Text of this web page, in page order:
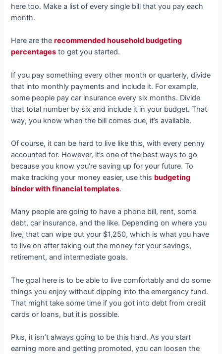
here too. Make a list of every single bill that you pay each
month.
Here are therecommended household budgeting
percentages to get you started.
If you pay something every other month or quarterly, divide
that into monthly payments and include it. For example,
some people pay car insurance every six months. Divide
that total number by six and include it in your budget. That
way, you know when the bill comes due, it’s available.
Of course, it can be hard to live like this, with every penny
accounted for. However, it’s one of the best ways to go
because you know you’re saving up for your future. To
make tracking your money easier, use this budgeting
binder with financial templates.
Many people are going to have a phone bill, rent, some
debt, car insurance, and the like. Depending on where you
live, that can wipe out your $1,250, which is what you have
to live on after taking out the money for your savings,
retirement, and intermediate goals.
The goal here is to be able to live comfortably and do some
things you enjoy without dipping into the emergency fund.
That might take some time if you got into debt from credit
cards or loans, but it is possible.
Plus, it isn’t always going to be this hard. As you start
earning more and getting promoted, you can loosen the